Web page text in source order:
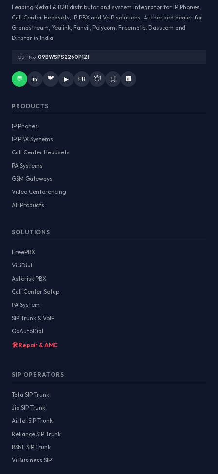
Leading Retail & B2B distributor and system integrator for IP Phones,
Call Center Headsets, IP PBX and VoIP solutions. Authorized dealer for
Grandstream, Yealink, Fanvil, Polycom, Freemate, Dasscom and
Dinstar in India.
GST No: 09BWSPS2260P1ZI
💬 in 🐦 ▶ FB 📦 🛒 🏢
PRODUCTS
IP Phones
IP PBX Systems
Call Center Headsets
PA Systems
GSM Gateways
Video Conferencing
All Products
SOLUTIONS
FreePBX
ViciDial
Asterisk PBX
Call Center Setup
PA System
SIP Trunk & VoIP
GoAutoDial
🛠️ Repair & AMC
SIP OPERATORS
Tata SIP Trunk
Jio SIP Trunk
Airtel SIP Trunk
Reliance SIP Trunk
BSNL SIP Trunk
Vi Business SIP